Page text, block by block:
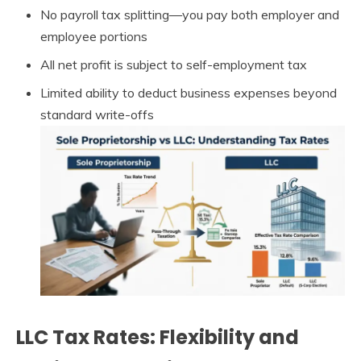
No payroll tax splitting—you pay both employer and
employee portions
All net profit is subject to self-employment tax
Limited ability to deduct business expenses beyond
standard write-offs
LLC Tax Rates: Flexibility and